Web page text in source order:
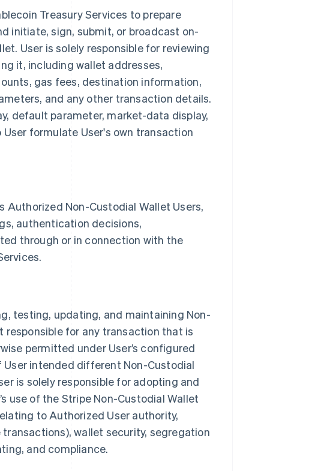
Treasury Services to prepare
initiate, sign, submit, or broadcast on-
User is solely responsible for reviewing
it, including wallet addresses,
gas fees, destination information,
and any other transaction details.
default parameter, market-data display,
formulate User's own transaction
Authorized Non-Custodial Wallet Users,
authentication decisions,
through or in connection with the
testing, updating, and maintaining Non-
responsible for any transaction that is
permitted under User’s configured
User intended different Non-Custodial
is solely responsible for adopting and
use of the Stripe Non-Custodial Wallet
to Authorized User authority,
wallet security, segregation
and compliance.